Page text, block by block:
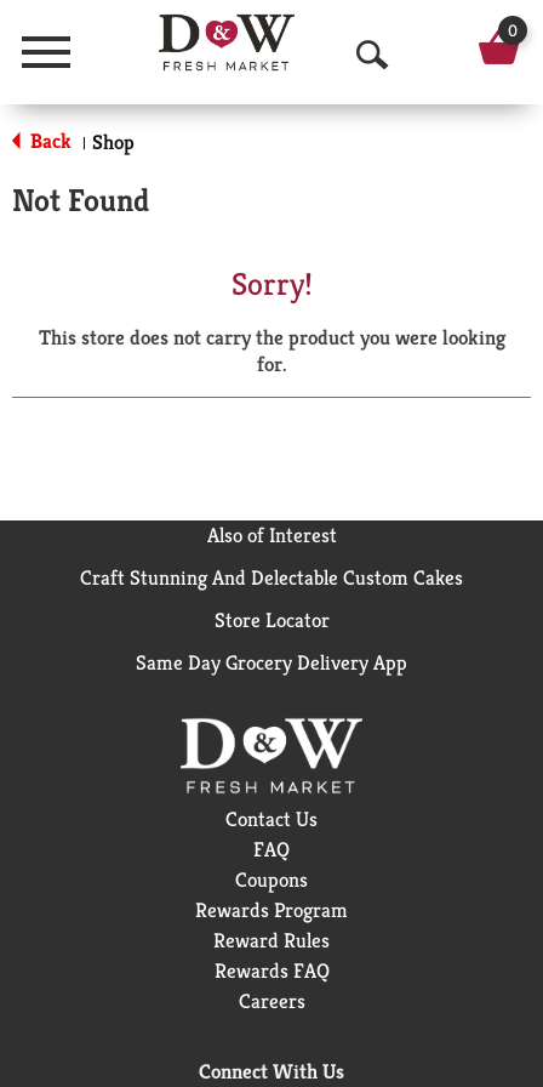
Menu
O
p
a
r
0
Back | Shop
Not Found
Sorry!
This store does not carry the product you were looking
for.
Also of Interest
Craft Stunning And Delectable Custom Cakes
Store Locator
Same Day Grocery Delivery App
Contact Us
FAQ
Coupons
Rewards Program
Reward Rules
Rewards FAQ
Careers
Connect With Us